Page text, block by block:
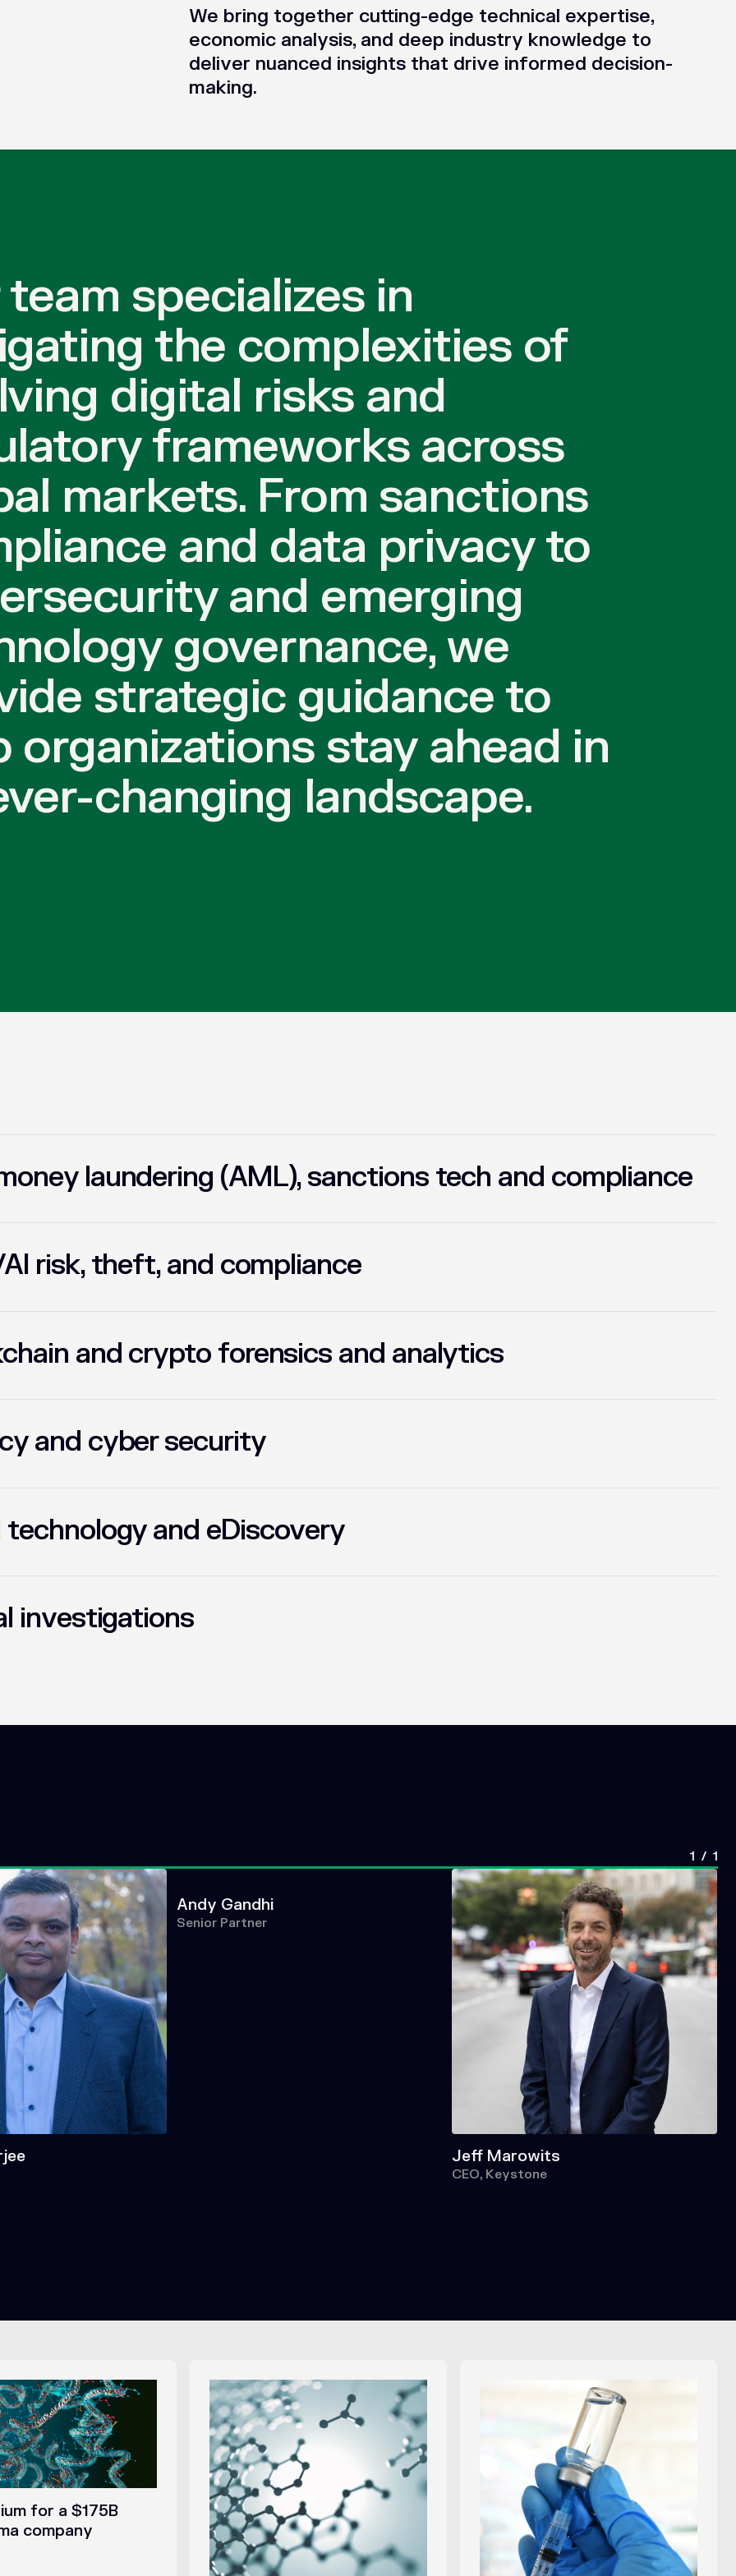
We bring together cutting-edge technical expertise,
economic analysis, and deep industry knowledge to
deliver nuanced insights that drive informed decision-
making.
specializes in
the complexities of
digital risks and
frameworks across
markets. From sanctions
and data privacy to
and emerging
governance, we
strategic guidance to
organizations stay ahead in
changing landscape.
laundering (AML), sanctions tech and compliance
risk, theft, and compliance
and crypto forensics and analytics
and cyber security
technology and eDiscovery
investigations
1 / 1
Andy Gandhi
Senior Partner
Jeff Marowits
CEO, Keystone
for a $175B
company